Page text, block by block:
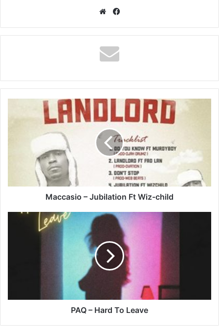
Website
Maccasio – Jubilation Ft Wiz-child
PAQ – Hard To Leave